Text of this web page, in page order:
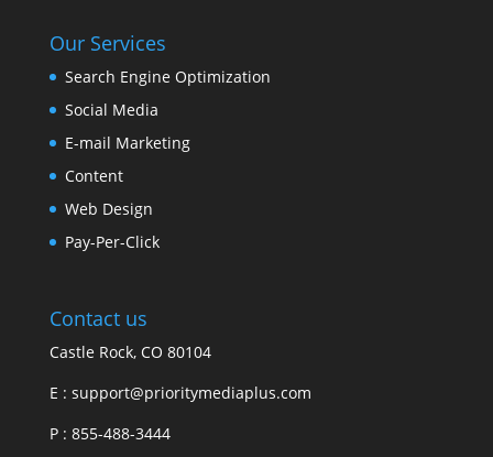
Our Services
Search Engine Optimization
Social Media
E-mail Marketing
Content
Web Design
Pay-Per-Click
Contact us
Castle Rock, CO 80104
E : support@prioritymediaplus.com
P : 855-488-3444